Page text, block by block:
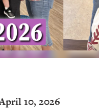
10, 2026